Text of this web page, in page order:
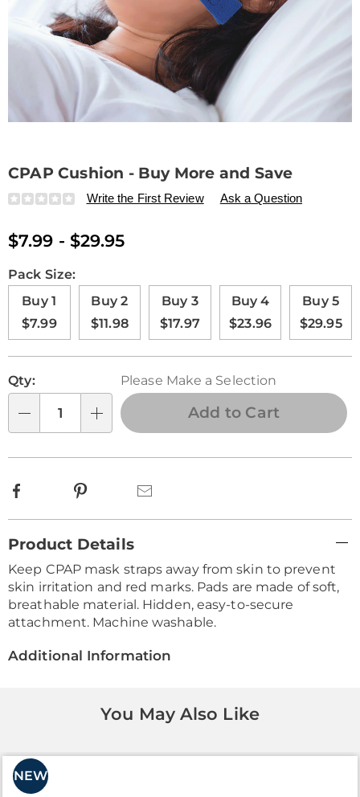
CPAP Cushion - Buy More and Save
Details
https://www.drleonards.com/p/cpap-
-
more-
and-
save-
ZF1691.html
Write the First Review Ask a Question
$7.99 - $29.95
Variations
Pack Size:
Buy 1
$7.99
Buy 2
$11.98
Buy 3
$17.97
Buy 4
$23.96
Buy 5
$29.95
options
'n
Choose
options
Qty: Please Make a Selection
Add to Cart
Facebook Pinterest
Information
Product Details
Keep CPAP mask straps away from skin to prevent
skin irritation and red marks. Pads are made of soft,
breathable material. Hidden, easy-to-secure
attachment. Machine washable.
Additional Information
You May Also Like
NEW